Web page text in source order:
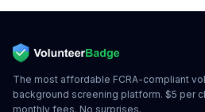
The most affordable FCRA-compliant
background screening platform. $5 per
monthly fees. No surprises.